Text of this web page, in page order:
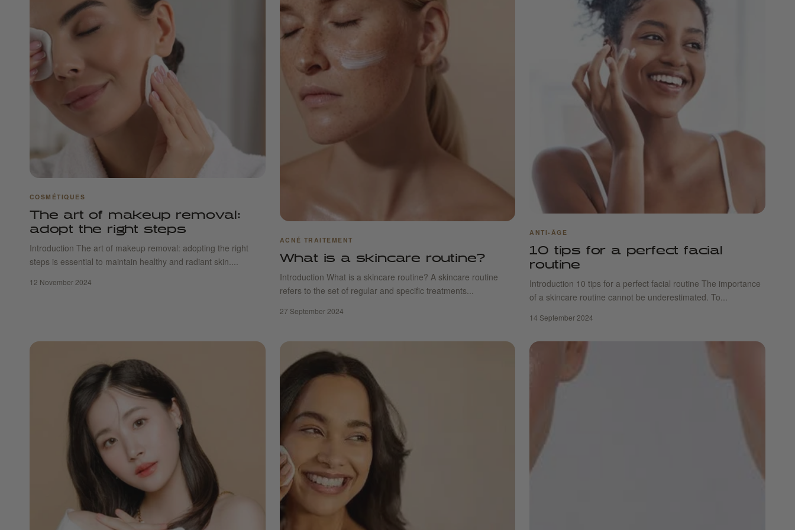
COSMÉTIQUES
The art of makeup removal:
adopt the right steps
Introduction The art of makeup removal: adopting the right
steps is essential to maintain healthy and radiant skin....
12 November 2024
ACNÉ TRAITEMENT
What is a skincare routine?
Introduction What is a skincare routine? A skincare routine
refers to the set of regular and specific treatments...
27 September 2024
ANTI-ÂGE
10 tips for a perfect facial
routine
Introduction 10 tips for a perfect facial routine The importance
of a skincare routine cannot be underestimated. To...
14 September 2024